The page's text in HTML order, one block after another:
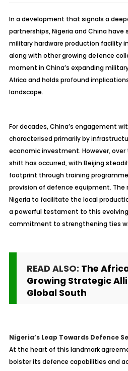
In a development that signals a
partnerships, Nigeria and China
military hardware production facility
along with other growing defence
moment in China’s expanding
Africa and holds profound
landscape.
For decades, China’s engagement
characterised primarily by
economic investment. However,
shift has occurred, with Beijing
footprint through training
provision of defence equipment.
Nigeria to facilitate the local
a powerful testament to this
commitment to strengthening ties
READ ALSO: The
Growing Strategic
Global South
Nigeria’s Leap Towards Defence
At the heart of this landmark
bolster its defence capabilities and